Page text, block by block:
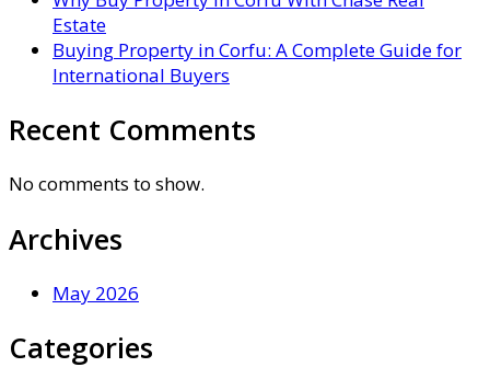
Estate
Buying Property in Corfu: A Complete Guide for
International Buyers
Recent Comments
No comments to show.
Archives
May 2026
Categories